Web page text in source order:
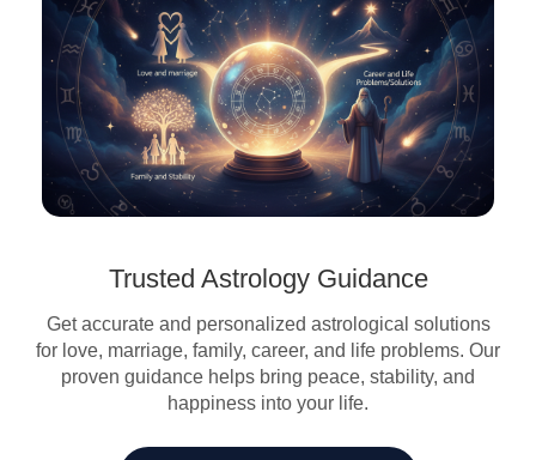
Trusted Astrology Guidance
Get accurate and personalized astrological solutions
for love, marriage, family, career, and life problems. Our
proven guidance helps bring peace, stability, and
happiness into your life.